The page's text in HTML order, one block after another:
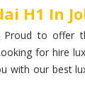
H1 In
Proud to
for hire
with our best